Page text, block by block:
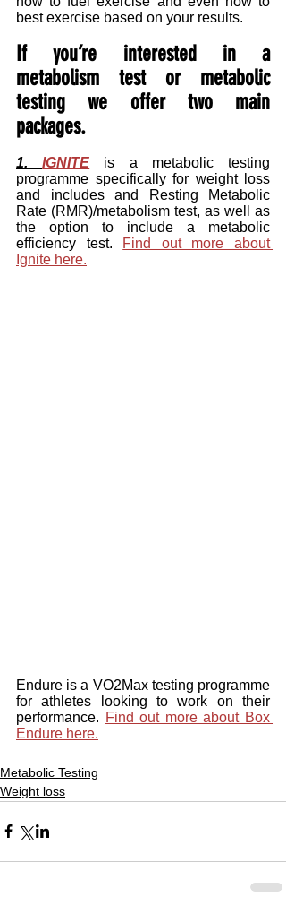
best exercise based on your results.
If you’re interested in a
metabolism test or metabolic
testing we offer two main
packages.
1. IGNITE is a metabolic testing
programme specifically for weight loss
and includes and Resting Metabolic
Rate (RMR)/metabolism test, as well as
the option to include a metabolic
efficiency test.
Find out more about
Ignite here.
Endure is a VO2Max testing programme
for athletes looking to work on their
performance. Find out more about Box
Endure here.
Metabolic Testing
Weight loss